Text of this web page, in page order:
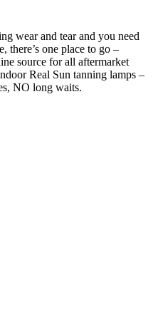
wear and tear and you need
there’s one place to go –
source for all aftermarket
Real Sun tanning lamps –
NO long waits.